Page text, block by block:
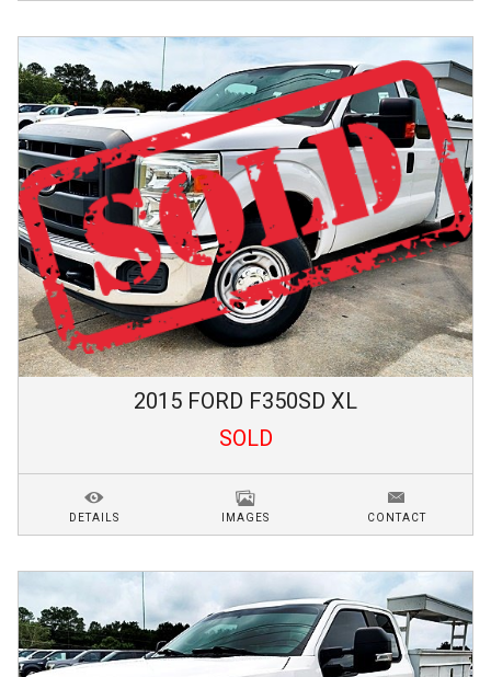
2015 FORD F350SD XL
SOLD
DETAILS IMAGES CONTACT